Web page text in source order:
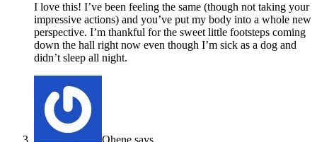
I love this! I’ve been feeling the same (though not taking your
impressive actions) and you’ve put my body into a whole new
perspective. I’m thankful for the sweet little footsteps coming
down the hall right now even though I’m sick as a dog and
didn’t sleep all night.